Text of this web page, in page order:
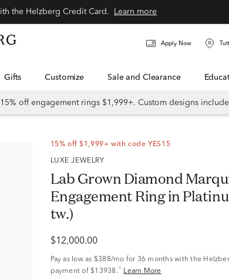
Learn more
Apply Now
Gifts Customize Sale and Clearance
15% off engagement rings $1,999+. Custom designs
15% off $1,999+ with code YES15
LUXE JEWELRY
Lab Grown Diamond
Engagement Ring in
tw.)
$12,000.00
Pay as low as $388/mo for 36 months with the
payment of $13938. ^ Learn More